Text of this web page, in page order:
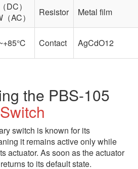
DC）
AC）
Resistor Metal film
Contact AgCdO12
the PBS-105
switch is known for its
it remains active only while
actuator. As soon as the actuator
to its default state.